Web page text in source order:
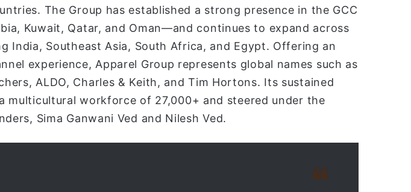
The Group has established a strong presence in the GCC
Kuwait, Qatar, and Oman—and continues to expand across
India, Southeast Asia, South Africa, and Egypt. Offering an
experience, Apparel Group represents global names such as
ALDO, Charles & Keith, and Tim Hortons. Its sustained
multicultural workforce of 27,000+ and steered under the
Sima Ganwani Ved and Nilesh Ved.